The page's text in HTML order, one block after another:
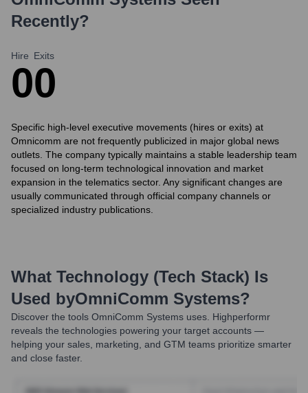
Recently?
Hire
0
Exits
0
Specific high-level executive movements (hires or exits) at
Omnicomm are not frequently publicized in major global news
outlets. The company typically maintains a stable leadership team
focused on long-term technological innovation and market
expansion in the telematics sector. Any significant changes are
usually communicated through official company channels or
specialized industry publications.
What Technology (Tech Stack) Is
Used byOmniComm Systems?
Discover the tools OmniComm Systems uses. Highperformr
reveals the technologies powering your target accounts —
helping your sales, marketing, and GTM teams prioritize smarter
and close faster.